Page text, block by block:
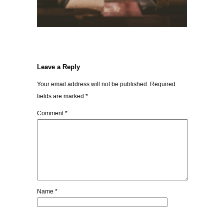
Leave a Reply
Your email address will not be published. Required
fields are marked *
Comment*
Name *